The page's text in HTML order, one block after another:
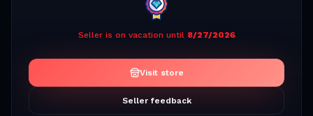
Seller is on vacation until 8/27/2026
Visit store
Seller feedback